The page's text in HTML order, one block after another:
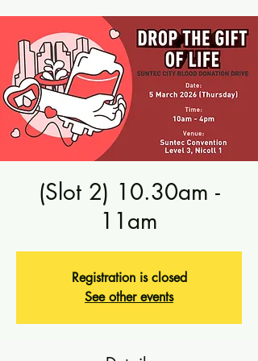
(Slot 2) 10.30am -
11am
Registration is closed
See other events